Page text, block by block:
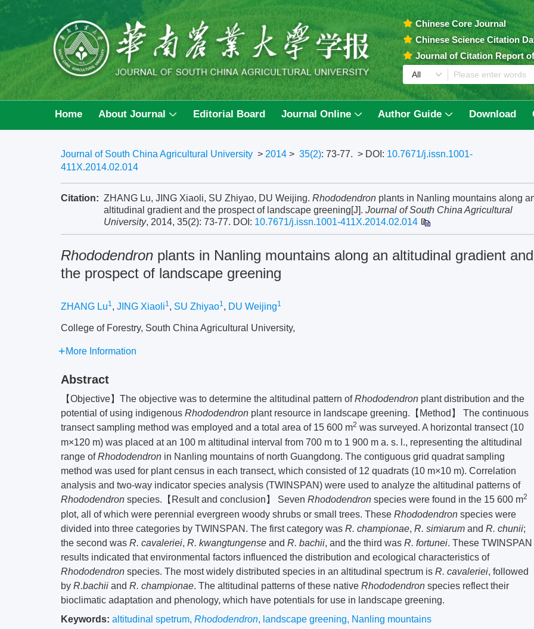
Chinese Core Journal
Chinese Science Citation
Journal of Citation Report
Home About Journal Editorial Board Journal Online Author Guide Download
Journal of South China Agricultural University > 2014 > 35(2): 73-77. > DOI: 10.7671/j.issn.1001-
411X.2014.02.014
Citation: ZHANG Lu, JING Xiaoli, SU Zhiyao, DU Weijing. Rhododendron plants in Nanling mountains along
altitudinal gradient and the prospect of landscape greening[J]. Journal of South China Agricultural
University, 2014, 35(2): 73-77. DOI: 10.7671/j.issn.1001-411X.2014.02.014
Rhododendron plants in Nanling mountains along an altitudinal gradient and
the prospect of landscape greening
ZHANG Lu1, JING Xiaoli1, SU Zhiyao1, DU Weijing1
College of Forestry, South China Agricultural University,
More Information
Abstract
【Objective】The objective was to determine the altitudinal pattern ofRhododendron plant distribution and the
potential of using indigenous Rhododendron plant resource in landscape greening.【Method】 The continuous
transect sampling method was employed and a total area of 15 600 m2 was surveyed. A horizontal transect (10
m×120 m) was placed at an 100 m altitudinal interval from 700 m to 1 900 m a. s. l., representing the altitudinal
range ofRhododendron in Nanling mountains of north Guangdong. The contiguous grid quadrat sampling
method was used for plant census in each transect, which consisted of 12 quadrats (10 m×10 m). Correlation
analysis and two-way indicator species analysis (TWINSPAN) were used to analyze the altitudinal patterns of
Rhododendron species.【Result and conclusion】 Seven Rhododendron species were found in the 15 600 m2
plot, all of which were perennial evergreen woody shrubs or small trees. These Rhododendron species were
divided into three categories by TWINSPAN. The first category was R. championae, R. simiarum and R. chunii;
the second was R. cavaleriei, R. kwangtungense and R. bachii, and the third was R. fortunei. These TWINSPAN
results indicated that environmental factors influenced the distribution and ecological characteristics of
Rhododendron species. The most widely distributed species in an altitudinal spectrum is R. cavaleriei, followed
by R.bachii and R. championae. The altitudinal patterns of these native Rhododendron species reflect their
bioclimatic adaptation and phenology, which have potentials for use in landscape greening.
Keywords: altitudinal spetrum, Rhododendron, landscape greening, Nanling mountains